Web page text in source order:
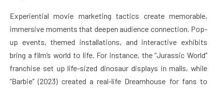
Experiential movie marketing tactics create memorable,
immersive moments that deepen audience connection. Pop-
up events, themed installations, and interactive exhibits
bring a film’s world to life. For instance, the “Jurassic World”
franchise set up life-sized dinosaur displays in malls, while
“Barbie” (2023) created a real-life Dreamhouse for fans to